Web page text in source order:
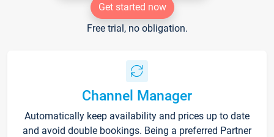
Get started now
Free trial, no obligation.
Channel Manager
Automatically keep availability and prices up to date
and avoid double bookings. Being a preferred Partner